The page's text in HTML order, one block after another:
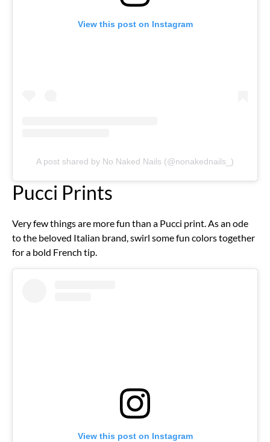
View this post on Instagram
A post shared by No Naked Nails (@nonakednails_)
Pucci Prints
Very few things are more fun than a Pucci print. As an ode
to the beloved Italian brand, swirl some fun colors together
for a bold French tip.
View this post on Instagram